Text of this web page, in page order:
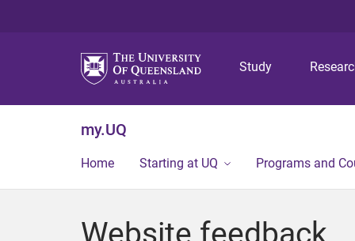
Study
my.UQ
Home Starting at UQ Programs and